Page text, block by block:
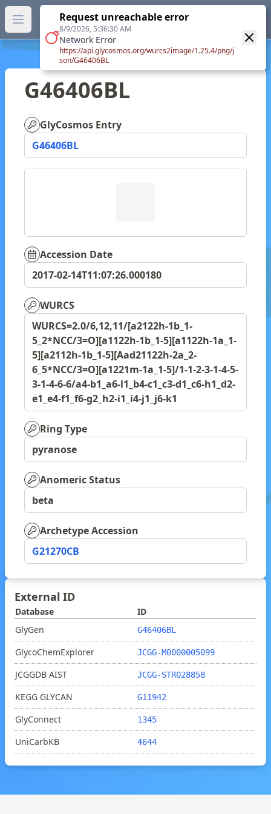
Open main menu GlyTouCan
GlyTouCan.
You can now browse the official version at
https://glytoucan.org.
G46406BL
GlyCosmos Entry
G46406BL
Accession Date
2017-02-14T11:07:26.000180
WURCS
WURCS=2.0/6,12,11/[a2122h-1b_1-
5_2*NCC/3=O][a1122h-1b_1-5][a1122h-1a_1-
5][a2112h-1b_1-5][Aad21122h-2a_2-
6_5*NCC/3=O][a1221m-1a_1-5]/1-1-2-3-1-4-5-
3-1-4-6-6/a4-b1_a6-l1_b4-c1_c3-d1_c6-h1_d2-
e1_e4-f1_f6-g2_h2-i1_i4-j1_j6-k1
Ring Type
pyranose
Anomeric Status
beta
Archetype Accession
G21270CB
External ID
Database
ID
GlyGen
G46406BL
GlycoChemExplorer JCGG-M0000005099
JCGGDB AIST JCGG-STR028858
KEGG GLYCAN G11942
GlyConnect 1345
UniCarbKB 4644
Request unreachable error
8/9/2026, 5:36:30 AM
Network Error
https://api.glycosmos.org/wurcs2image/1.25.4/png/j
son/G46406BL